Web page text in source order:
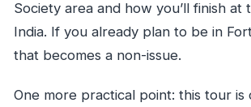
Society area and how you’ll finish at
India. If you already plan to be in
that becomes a non-issue.
One more practical point: this tour